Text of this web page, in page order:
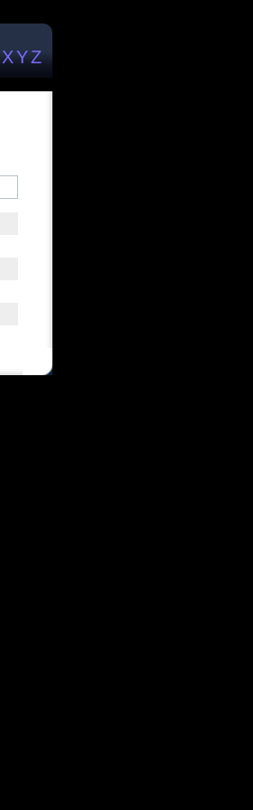
XYZ